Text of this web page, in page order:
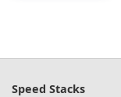
Speed Stacks